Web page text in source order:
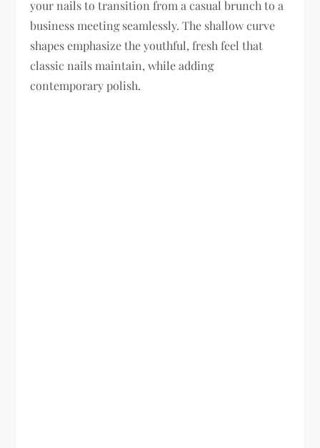
your nails to transition from a casual brunch to a
business meeting seamlessly. The shallow curve
shapes emphasize the youthful, fresh feel that
classic nails maintain, while adding
contemporary polish.